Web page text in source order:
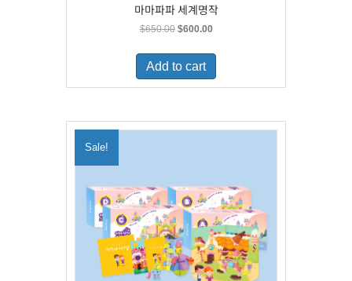
마마파파 세계명작
$650.00 Original
was:
$650.00.
$600.00Current
is:
Add to cart
Sale!